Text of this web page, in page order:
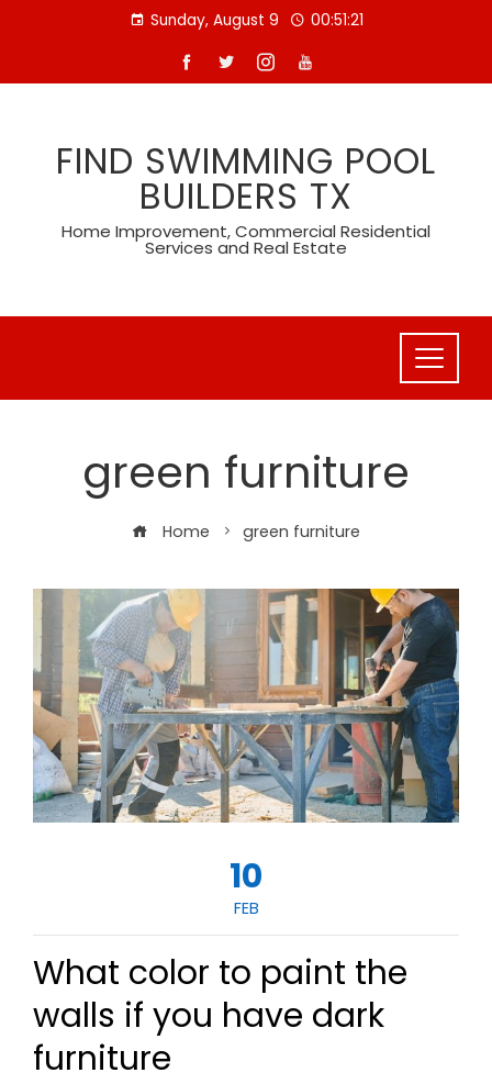
Sunday, August 9 00:51:21
FIND SWIMMING POOL
BUILDERS TX
Home Improvement, Commercial Residential
Services and Real Estate
green furniture
Home green furniture
10
FEB
What color to paint the
walls if you have dark
furniture